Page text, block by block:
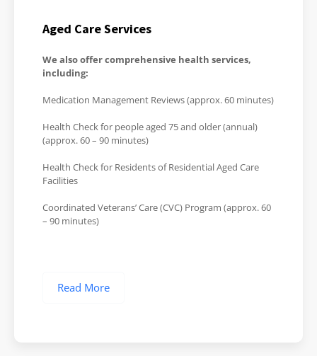
Aged Care Services
We also offer comprehensive health services,
including:
Medication Management Reviews (approx. 60 minutes)
Health Check for people aged 75 and older (annual)
(approx. 60 – 90 minutes)
Health Check for Residents of Residential Aged Care
Facilities
Coordinated Veterans’ Care (CVC) Program (approx. 60
– 90 minutes)
Read More